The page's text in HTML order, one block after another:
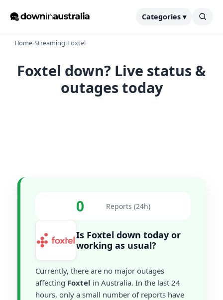
Categories ▾
Home›Streaming›Foxtel
Foxtel down? Live status &
outages today
0 Reports (24h)
Is Foxtel down today or
working as usual?
Currently, there are no major outages
affecting Foxtel in Australia. In the last 24
hours, only a small number of reports have